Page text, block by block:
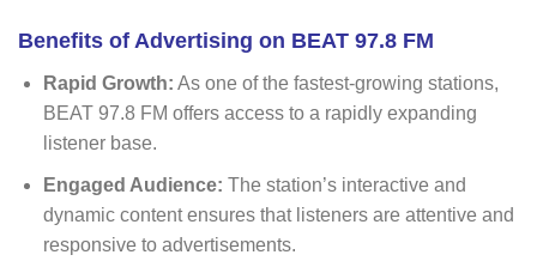
Benefits of Advertising on BEAT 97.8 FM
Rapid Growth: As one of the fastest-growing stations,
BEAT 97.8 FM offers access to a rapidly expanding
listener base.
Engaged Audience: The station’s interactive and
dynamic content ensures that listeners are attentive and
responsive to advertisements.